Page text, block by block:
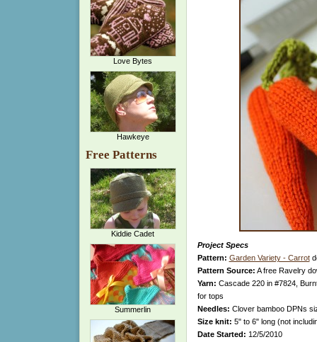
Love Bytes
Hawkeye
Free Patterns
Kiddie Cadet
Summerlin
Project Specs
Pattern: Garden Variety - Carrot
Pattern Source: A free Ravelry
Yarn: Cascade 220 in #7824,
for tops
Needles: Clover bamboo DPNs
Size knit: 5" to 6" long (not
Date Started: 12/5/2010